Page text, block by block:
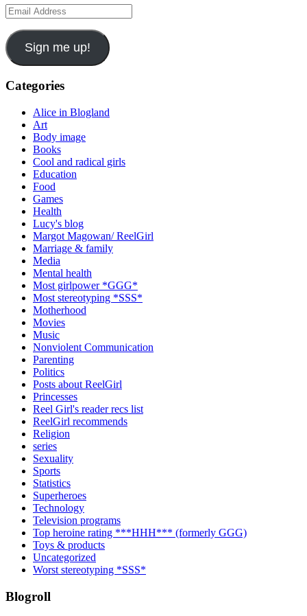
Email
Address
Sign me up!
Categories
Alice in Blogland
Art
Body image
Books
Cool and radical girls
Education
Food
Games
Health
Lucy's blog
Margot Magowan/ ReelGirl
Marriage & family
Media
Mental health
Most girlpower *GGG*
Most stereotyping *SSS*
Motherhood
Movies
Music
Nonviolent Communication
Parenting
Politics
Posts about ReelGirl
Princesses
Reel Girl's reader recs list
ReelGirl recommends
Religion
series
Sexuality
Sports
Statistics
Superheroes
Technology
Television programs
Top heroine rating ***HHH*** (formerly GGG)
Toys & products
Uncategorized
Worst stereotyping *SSS*
Blogroll